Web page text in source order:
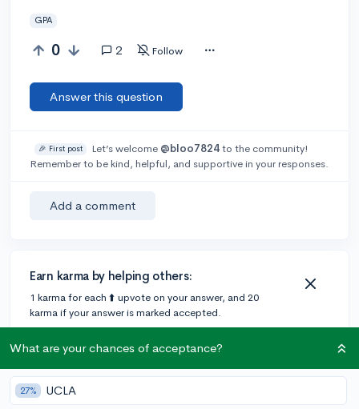
GPA
0 2 Follow
Answer this question
🎉 First post Let’s welcome @bloo7824to the community!
Remember to be kind, helpful, and supportive in your responses.
Add a comment
Earn karma by helping others:
1 karma for each ⬆️ upvote on your answer, and 20
karma if your answer is marked accepted.
2 answers
What are your chances of acceptance?
27% UCLA